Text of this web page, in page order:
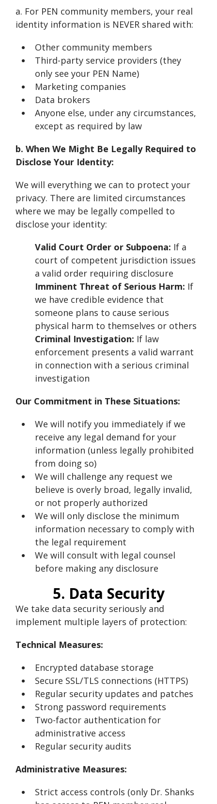
a. For PEN community members, your real
identity information is NEVER shared with:
Other community members
Third-party service providers (they
only see your PEN Name)
Marketing companies
Data brokers
Anyone else, under any circumstances,
except as required by law
b. When We Might Be Legally Required to
Disclose Your Identity:
We will everything we can to protect your
privacy. There are limited circumstances
where we may be legally compelled to
disclose your identity:
Valid Court Order or Subpoena: If a
court of competent jurisdiction issues
a valid order requiring disclosure
Imminent Threat of Serious Harm: If
we have credible evidence that
someone plans to cause serious
physical harm to themselves or others
Criminal Investigation: If law
enforcement presents a valid warrant
in connection with a serious criminal
investigation
Our Commitment in These Situations:
We will notify you immediately if we
receive any legal demand for your
information (unless legally prohibited
from doing so)
We will challenge any request we
believe is overly broad, legally invalid,
or not properly authorized
We will only disclose the minimum
information necessary to comply with
the legal requirement
We will consult with legal counsel
before making any disclosure
5. Data Security
We take data security seriously and
implement multiple layers of protection:
Technical Measures:
Encrypted database storage
Secure SSL/TLS connections (HTTPS)
Regular security updates and patches
Strong password requirements
Two-factor authentication for
administrative access
Regular security audits
Administrative Measures:
Strict access controls (only Dr. Shanks